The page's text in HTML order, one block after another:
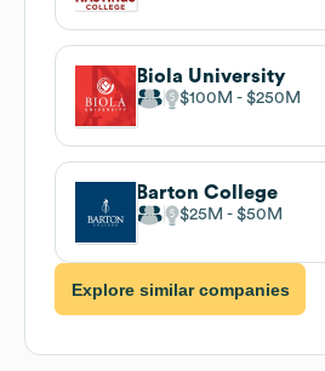
Biola University
$100M $250M
Barton College
$25M $50M
Explore similar companies